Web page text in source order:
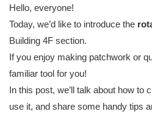
Hello, everyone!
Today, we’d like to introduce the
Building 4F section.
If you enjoy making patchwork or
familiar tool for you!
In this post, we’ll talk about how to
use it, and share some handy tips